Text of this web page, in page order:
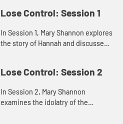
Lose Control: Session 1
In Session 1, Mary Shannon explores
the story of Hannah and discusses
only highlights our fee...
Lose Control: Session 2
In Session 2, Mary Shannon
examines the idolatry of the